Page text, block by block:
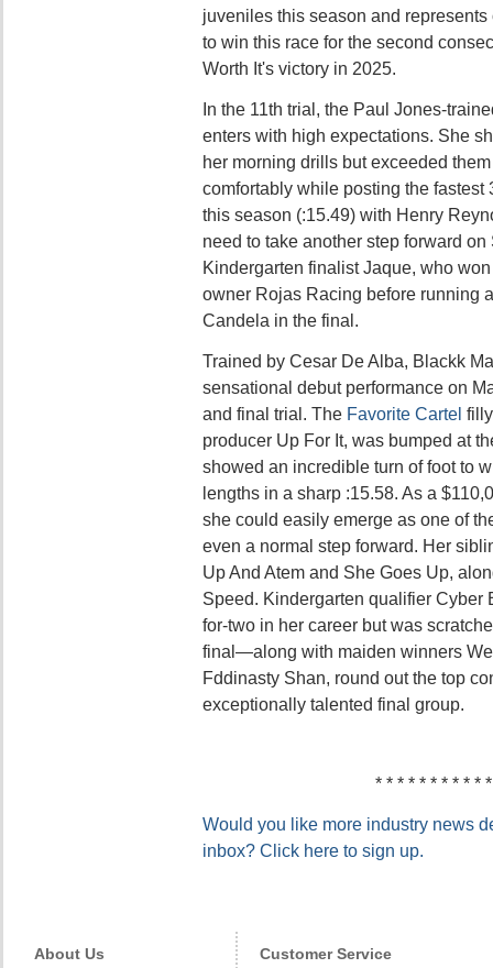
juveniles this season and
to win this race for the second
Worth It's victory in 2025.
In the 11th trial, the Paul Jones-
enters with high expectations. She
her morning drills but exceeded
comfortably while posting the fastest
this season (:15.49) with Henry
need to take another step forward
Kindergarten finalist Jaque, who
owner Rojas Racing before running
Candela in the final.
Trained by Cesar De Alba, Blackk
sensational debut performance on
and final trial. The Favorite Cartel
producer Up For It, was bumped at
showed an incredible turn of foot to
lengths in a sharp :15.58. As a
she could easily emerge as one of
even a normal step forward. Her
Up And Atem and She Goes Up,
Speed. Kindergarten qualifier
for-two in her career but was
final—along with maiden winners
Fddinasty Shan, round out the top
exceptionally talented final group.
* * * * * * * * * *
Would you like more industry news
inbox? Click here to sign up.
About Us Customer Service